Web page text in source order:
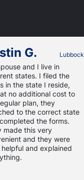
G. Lubbock
and I live in
states. I filed the
in the state I reside,
no additional cost to
plan, they
to the correct state
the forms.
made this very
and they were
and explained